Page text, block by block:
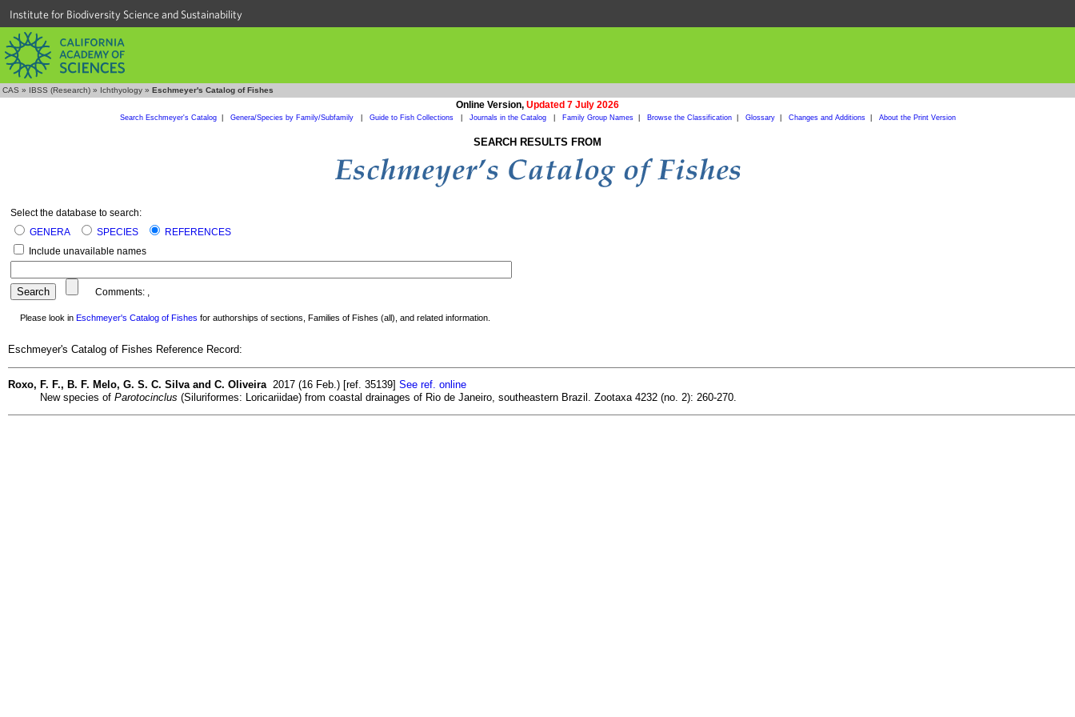
Institute for Biodiversity Science and Sustainability
CAS » IBSS (Research) » Ichthyology » Eschmeyer's Catalog of Fishes
Online Version, Updated 7 July 2026
Search Eschmeyer's Catalog| Genera/Species by Family/Subfamily Guide to Fish Collections Journals in the Catalog Family Group Names| Browse the Classification| Glossary| Changes and Additions| About the Print Version
SEARCH RESULTS FROM
Select the database to search:
GENERA
SPECIES
REFERENCES
Include unavailable names
Comments: ,
Please look in Eschmeyer's Catalog of Fishes for authorships of sections, Families of Fishes (all), and related information.
Eschmeyer's Catalog of Fishes Reference Record:
Roxo, F. F., B. F. Melo, G. S. C. Silva and C. Oliveira 2017 (16 Feb.) [ref. 35139] See ref. online
New species of Parotocinclus (Siluriformes: Loricariidae) from coastal drainages of Rio de Janeiro, southeastern Brazil. Zootaxa 4232 (no. 2): 260-270.